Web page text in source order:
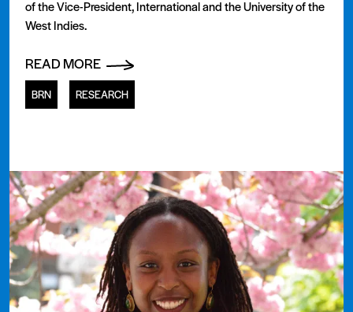
of the Vice-President, International and the University of the
West Indies.
READ MORE
BRN RESEARCH